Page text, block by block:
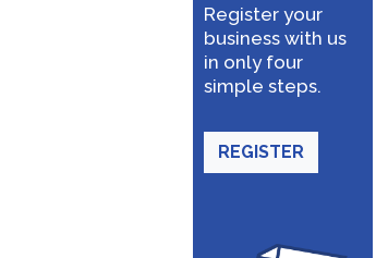
Register your
business with us
in only four
simple steps.
REGISTER